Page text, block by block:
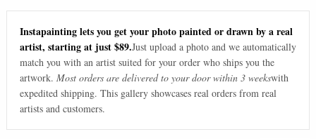
Instapainting lets you get your photo painted or drawn by a real
artist, starting at just $89.Just upload a photo and we automatically
match you with an artist suited for your order who ships you the
artwork. Most orders are delivered to your door within 3 weekswith
expedited shipping. This gallery showcases real orders from real
artists and customers.